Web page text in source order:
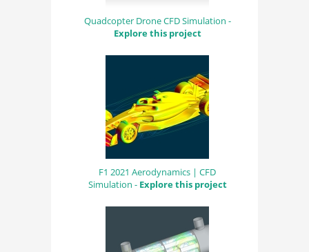
Quadcopter Drone CFD Simulation -
Explore this project
F1 2021 Aerodynamics | CFD
Simulation - Explore this project